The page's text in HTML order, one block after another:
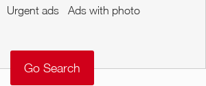
Urgent ads Ads with photo